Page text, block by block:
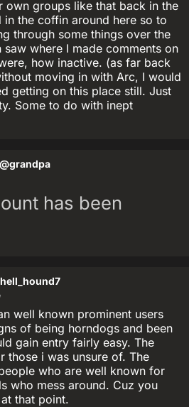
own groups like that back in the
the coffin around here so to
through some things over the
where I made comments on
how inactive. (as far back
moving in with Arc, I would
getting on this place still. Just
Some to do with inept
@grandpa
has been
well known prominent users
of being horndogs and been
gain entry fairly easy. The
those i was unsure of. The
who are well known for
who mess around. Cuz you
that point.